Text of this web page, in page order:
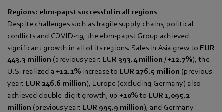
Regions: ebm‑papst successful in all regions
Despite challenges such as fragile supply chains, political
conflicts and COVID-19, the ebm‑papst Group achieved
significant growth in all of its regions. Sales in Asia grew to EUR
443.3 million (previous year: EUR 393.4 million / +12.7%), the
U.S. realized a +12.1% increase to EUR 276.5 million (previous
year: EUR 246.6 million), Europe (excluding Germany) also
achieved double-digit growth, up +10%to EUR 1,095.2
million (previous year: EUR 995.9 million), and Germany